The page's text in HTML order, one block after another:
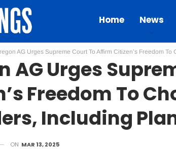
Home News
AG Urges Supreme Court To Affirm Citizen’s Freedom
AG Urges
Freedom To
Including
ON MAR 13, 2025